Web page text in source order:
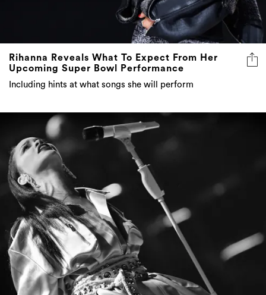
Rihanna Reveals What To Expect From Her
Upcoming Super Bowl Performance
Including hints at what songs she will perform